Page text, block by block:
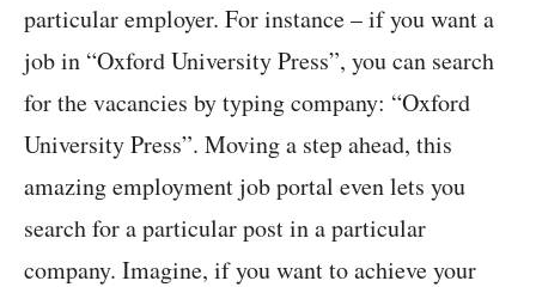
particular employer. For instance – if you want a
job in “Oxford University Press”, you can search
for the vacancies by typing company: “Oxford
University Press”. Moving a step ahead, this
amazing employment job portal even lets you
search for a particular post in a particular
company. Imagine, if you want to achieve your